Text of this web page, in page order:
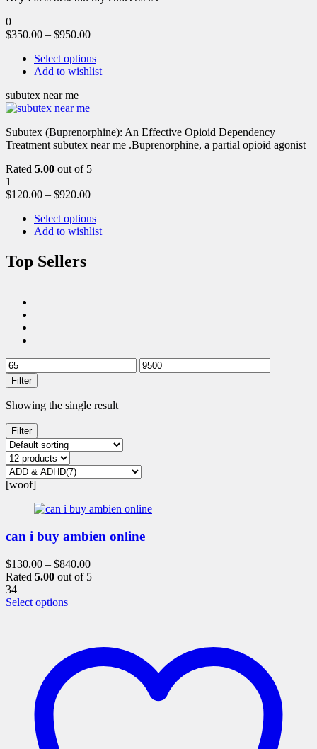
0
$350.00 – $950.00
Select options
Add to wishlist
subutex near me
Subutex (Buprenorphine): An Effective Opioid Dependency
Treatment subutex near me .Buprenorphine, a partial opioid agonist
Rated 5.00 out of 5
1
$120.00 – $920.00
Select options
Add to wishlist
Top Sellers
Filter
Showing the single result
Filter
[woof]
can i buy ambien online
$130.00 – $840.00
Rated 5.00 out of 5
34
Select optionsThis
variants.
options